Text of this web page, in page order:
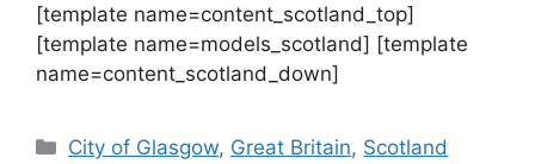
[template name=content_scotland_top]
[template name=models_scotland] [template
name=content_scotland_down]
Categories
City of Glasgow, Great Britain, Scotland